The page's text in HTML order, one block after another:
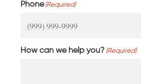
Phone (Required)
How can we help you? (Required)